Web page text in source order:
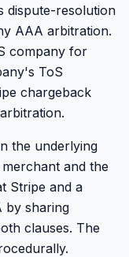
dispute-resolution
AAA arbitration.
company for
ToS
chargeback
the underlying
and the
Stripe and a
by sharing
clauses. The